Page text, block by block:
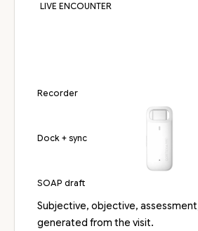
LIVE ENCOUNTER
Recorder
Dock + sync
SOAP draft
Subjective, objective,
generated from the visit.